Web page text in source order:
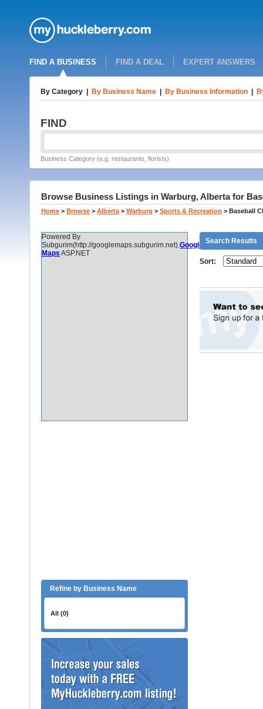
FIND A BUSINESS FIND A DEAL EXPERT ANSWERS
By Category By Business Name By Business Information
FIND
Business Category (e.g. restaurants, florists)
Browse Business Listings in Warburg, Alberta for
Home > Browse > Alberta > Warburg > Sports & Recreation > Baseball
Powered By
Subgurim(http://googlemaps.subgurim.net).Google
Maps ASP.NET
Refine by Business Name
All (0)
Search Results
Sort: